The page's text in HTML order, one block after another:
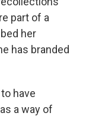
part of a
her
has branded
have
a way of